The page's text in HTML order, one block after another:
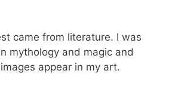
came from literature. I was
mythology and magic and
appear in my art.